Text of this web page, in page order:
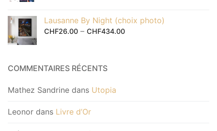
Lausanne By Night (choix photo)
CHF26.00 – CHF434.00
COMMENTAIRES RÉCENTS
Mathez Sandrine dans Utopia
Leonor dans Livre d’Or